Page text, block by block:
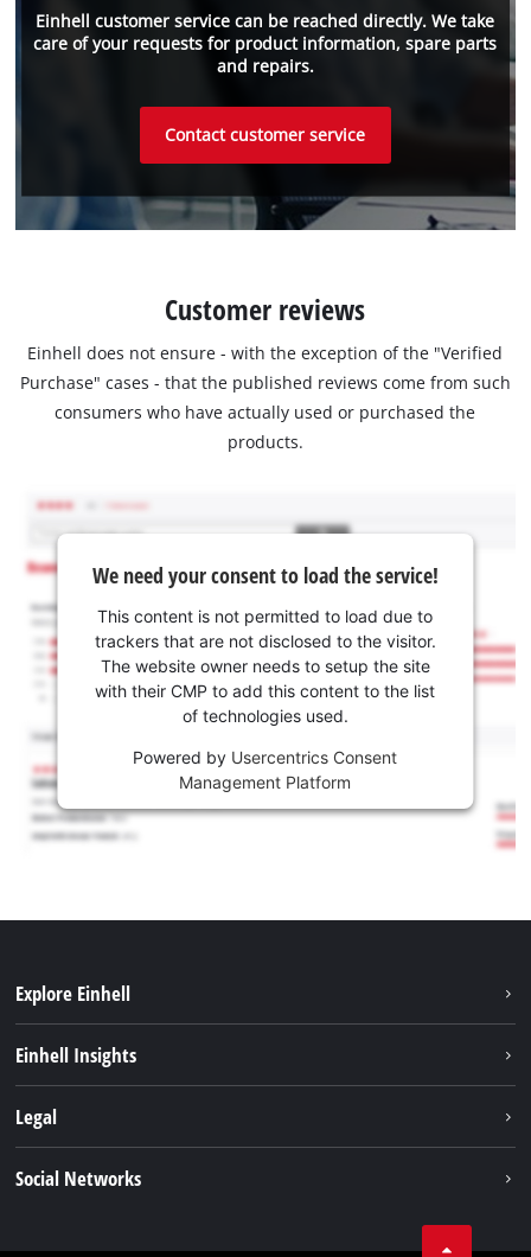
Einhell customer service can be reached directly. We take
care of your requests for product information, spare parts
and repairs.
Contact customer service
Customer reviews
Einhell does not ensure - with the exception of the "Verified
Purchase" cases - that the published reviews come from such
consumers who have actually used or purchased the
products.
We need your consent to load the service!
This content is not permitted to load due to
trackers that are not disclosed to the visitor.
The website owner needs to setup the site
with their CMP to add this content to the list
of technologies used.
Powered by Usercentrics Consent
Management Platform
Explore Einhell
Battery system
Einhell Insights
Einhell worldwide
Legal
Social Networks